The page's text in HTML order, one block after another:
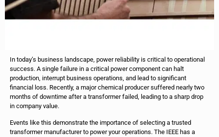
In today’s business landscape, power reliability is critical to operational
success. A single failure in a critical power component can halt
production, interrupt business operations, and lead to significant
financial loss. Recently, a major chemical producer suffered nearly two
months of downtime after a transformer failed, leading to a sharp drop
in company value.
Events like this demonstrate the importance of selecting a trusted
transformer manufacturer to power your operations. The IEEE has a